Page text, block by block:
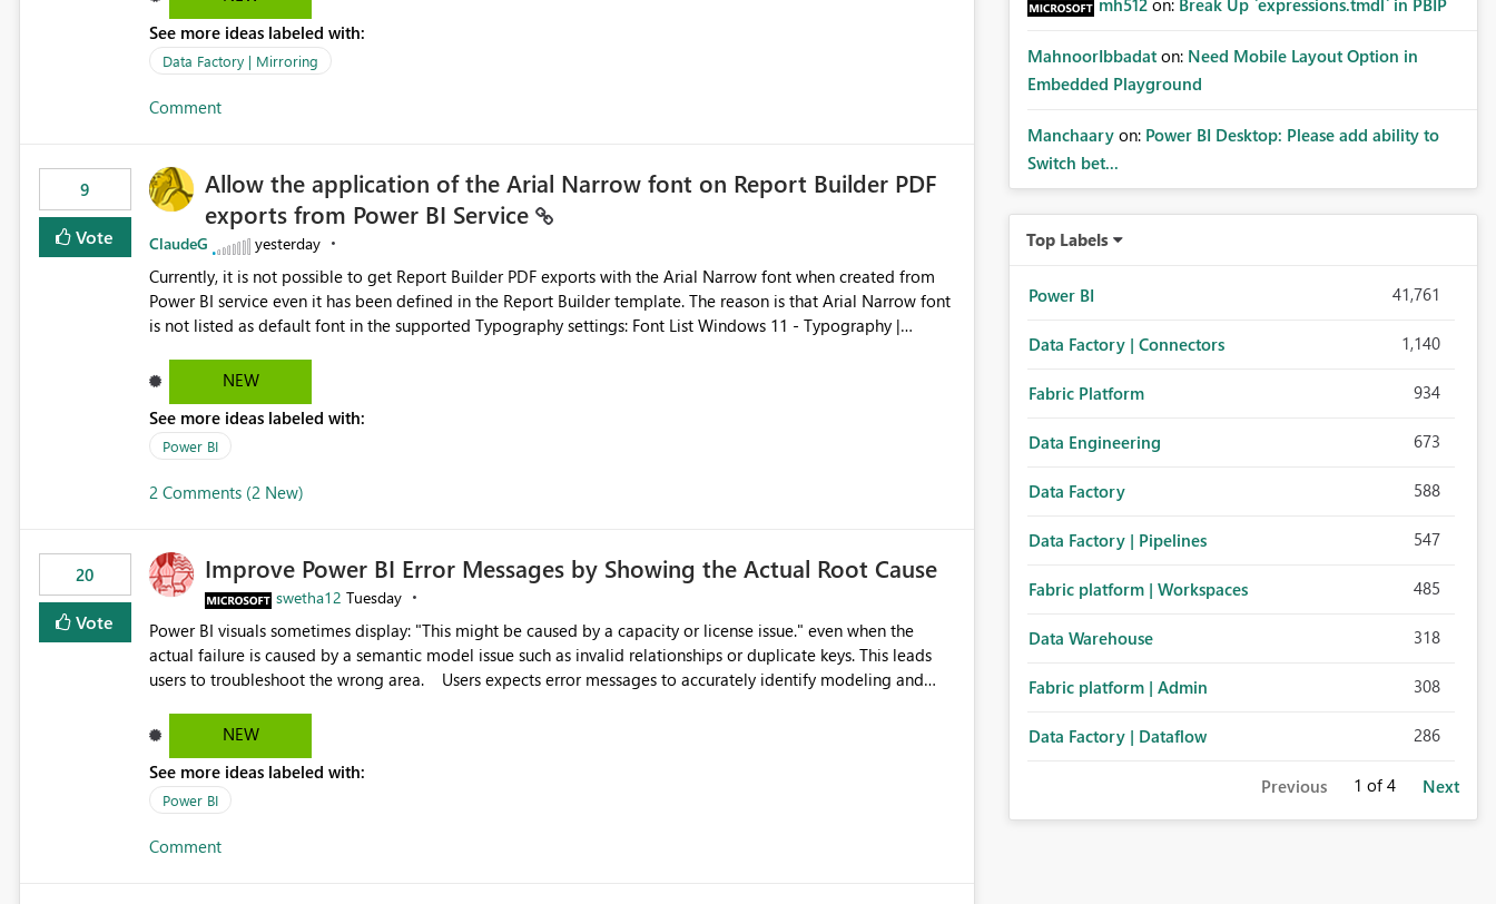
See more ideas labeled with:
Data Factory | Mirroring
Comment
9
Vote
Allow the application of the Arial Narrow font on Report Builder PDF
exports from Power BI Service
ClaudeG yesterday
Currently, it is not possible to get Report Builder PDF exports with the Arial Narrow font when created from
Power BI service even it has been defined in the Report Builder template. The reason is that Arial Narrow font
is not listed as default font in the supported Typography settings: Font List Windows 11 - Typography |
reports submissions.
NEW
See more ideas labeled with:
Power BI
2 Comments (2 New)
20
Vote
Improve Power BI Error Messages by Showing the Actual Root Cause
swetha12 Tuesday
Power BI visuals sometimes display: "This might be caused by a capacity or license issue." even when the
actual failure is caused by a semantic model issue such as invalid relationships or duplicate keys. This leads
users to troubleshoot the wrong area. Users expects error messages to accurately identify modeling and
NEW
See more ideas labeled with:
Power BI
Comment
mh512 on: Break Up `expressions.tmdl` in PBIP
MahnoorIbbadat on: Need Mobile Layout Option in
Embedded Playground
Manchaary on: Power BI Desktop: Please add ability to
Switch bet...
Top Labels
Power BI 41,761
Data Factory | Connectors 1,140
Fabric Platform 934
Data Engineering 673
Data Factory 588
Data Factory | Pipelines 547
Fabric platform | Workspaces 485
Data Warehouse 318
Fabric platform | Admin 308
Data Factory | Dataflow 286
Previous 1 of 4 Next